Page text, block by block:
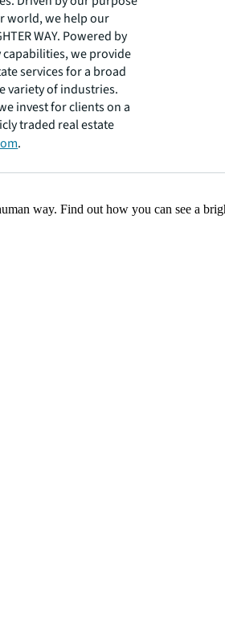
world, we help our
WAY. Powered by
we provide
services for a broad
variety of industries.
invest for clients on a
traded real estate
.
way. Find out how you can see a